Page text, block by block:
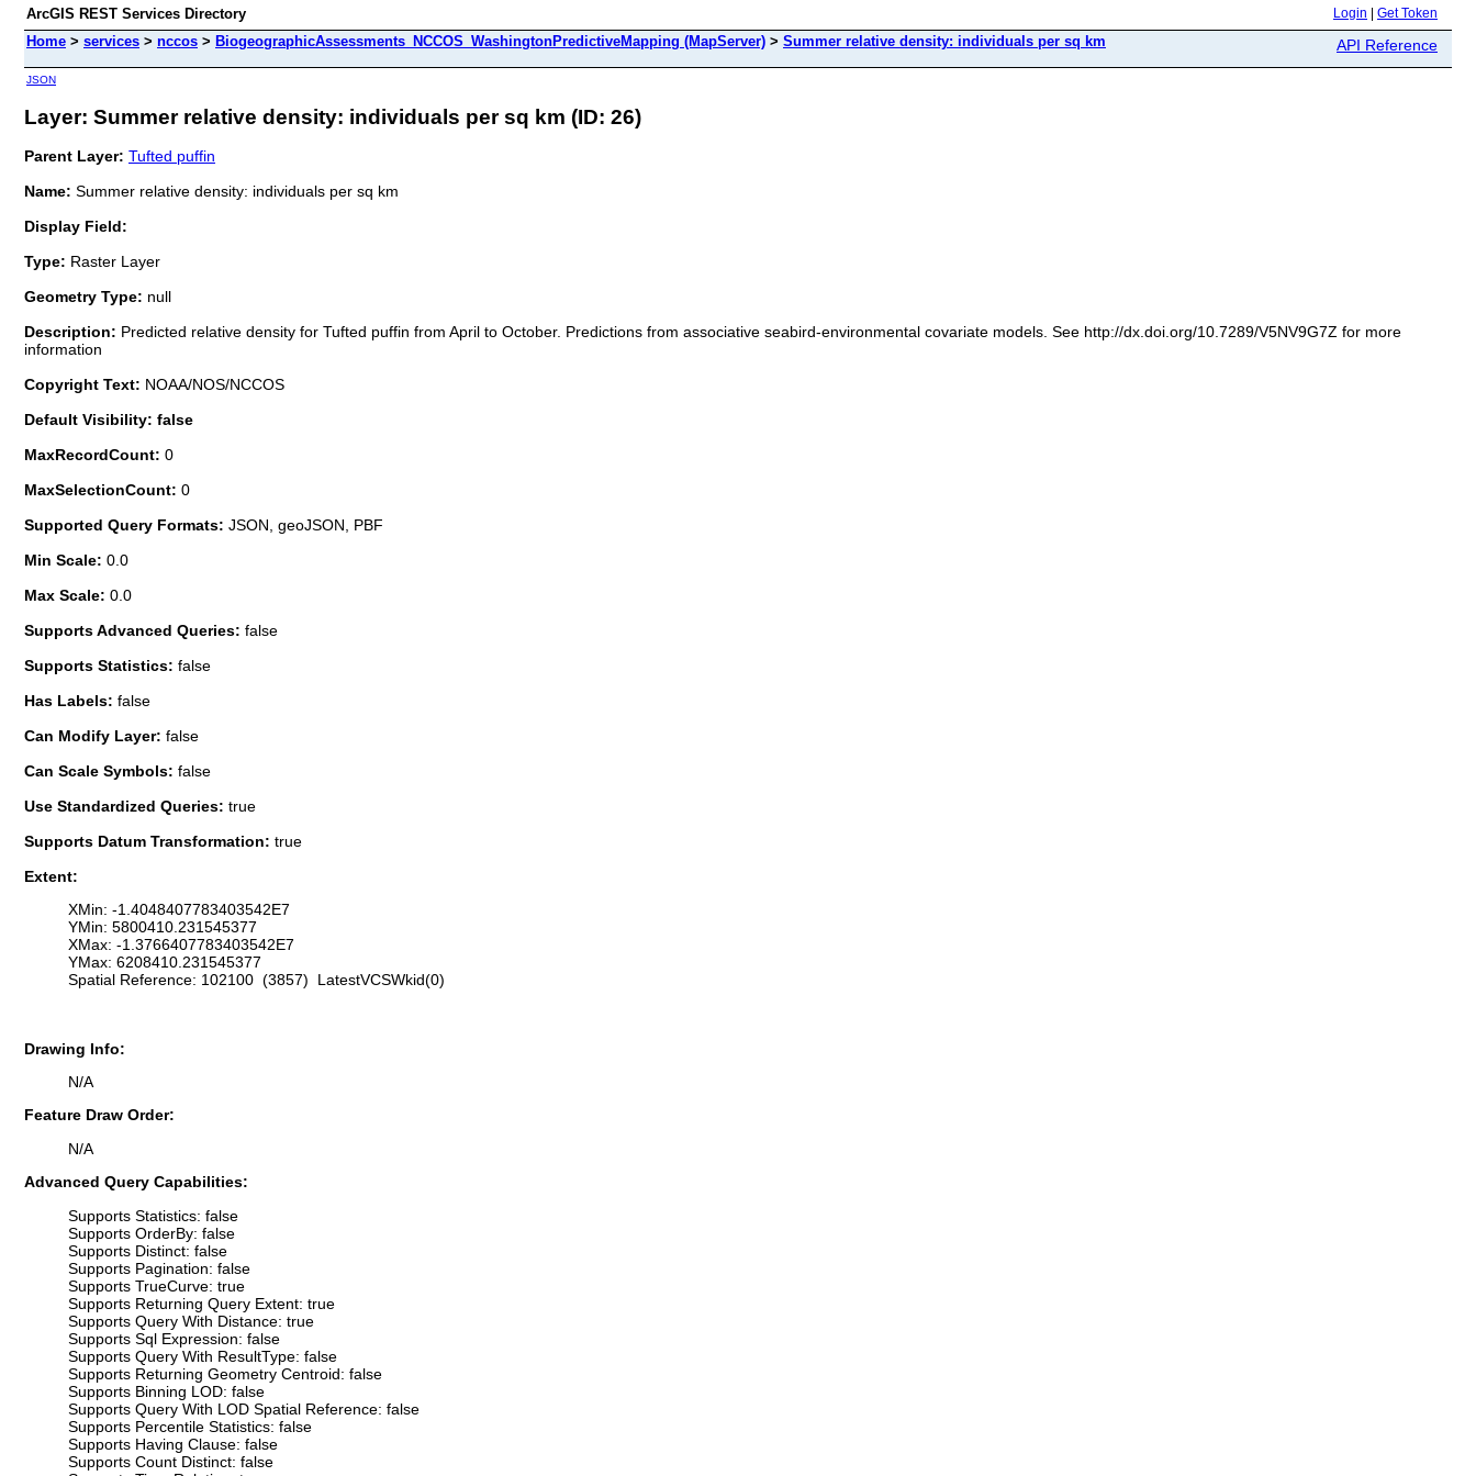
ArcGIS REST Services Directory Login Get Token
Home > services > nccos > BiogeographicAssessments_NCCOS_WashingtonPredictiveMapping (MapServer) > Summer relative density: individuals per sq km API Reference
JSON
Layer: Summer relative density: individuals per sq km (ID: 26)
Parent Layer: Tufted puffin
Name: Summer relative density: individuals per sq km
Display Field:
Type: Raster Layer
Geometry Type: null
Description: Predicted relative density for Tufted puffin from April to October. Predictions from associative seabird-environmental covariate models. See http://dx.doi.org/10.7289/V5NV9G7Z for more
information
Copyright Text: NOAA/NOS/NCCOS
Default Visibility: false
MaxRecordCount: 0
MaxSelectionCount: 0
Supported Query Formats: JSON, geoJSON, PBF
Min Scale: 0.0
Max Scale: 0.0
Supports Advanced Queries: false
Supports Statistics: false
Has Labels: false
Can Modify Layer: false
Can Scale Symbols: false
Use Standardized Queries: true
Supports Datum Transformation: true
Extent:
XMin: -1.4048407783403542E7
YMin: 5800410.231545377
XMax: -1.3766407783403542E7
YMax: 6208410.231545377
Spatial Reference: 102100 (3857) LatestVCSWkid(0)
Drawing Info:
N/A
Feature Draw Order:
N/A
Advanced Query Capabilities:
Supports Statistics: false
Supports OrderBy: false
Supports Distinct: false
Supports Pagination: false
Supports TrueCurve: true
Supports Returning Query Extent: true
Supports Query With Distance: true
Supports Sql Expression: false
Supports Query With ResultType: false
Supports Returning Geometry Centroid: false
Supports Binning LOD: false
Supports Query With LOD Spatial Reference: false
Supports Percentile Statistics: false
Supports Having Clause: false
Supports Count Distinct: false